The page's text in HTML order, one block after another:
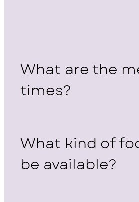
What are the
times?
What kind of
be available?